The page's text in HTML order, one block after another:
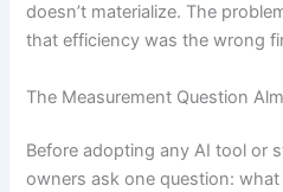
doesn’t materialize. The
that efficiency was the wrong
The Measurement Question
Before adopting any AI tool or
owners ask one question: